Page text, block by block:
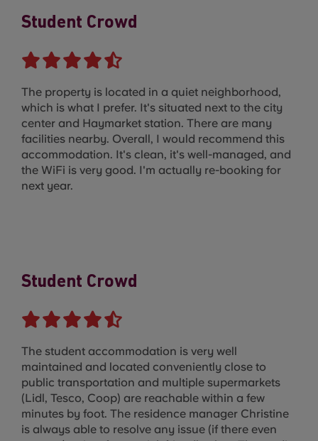
Student Crowd
The property is located in a quiet neighborhood,
which is what I prefer. It's situated next to the city
center and Haymarket station. There are many
facilities nearby. Overall, I would recommend this
accommodation. It's clean, it's well-managed, and
the WiFi is very good. I'm actually re-booking for
next year.
Student Crowd
The student accommodation is very well
maintained and located conveniently close to
public transportation and multiple supermarkets
(Lidl, Tesco, Coop) are reachable within a few
minutes by foot. The residence manager Christine
is always able to resolve any issue (if there even